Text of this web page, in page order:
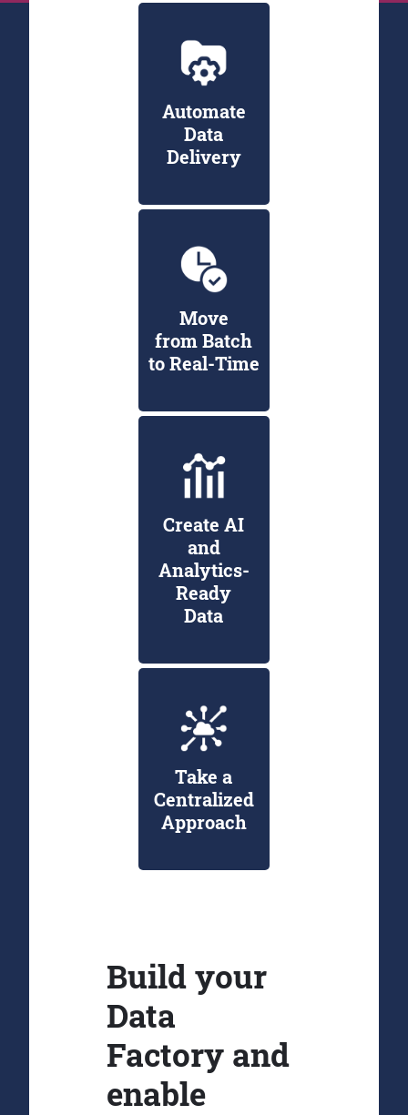
Automate
Data
Delivery
Move
from Batch
to Real-Time
Create AI
and
Analytics-
Ready
Data
Take a
Centralized
Approach
Build your
Data
Factory and
enable